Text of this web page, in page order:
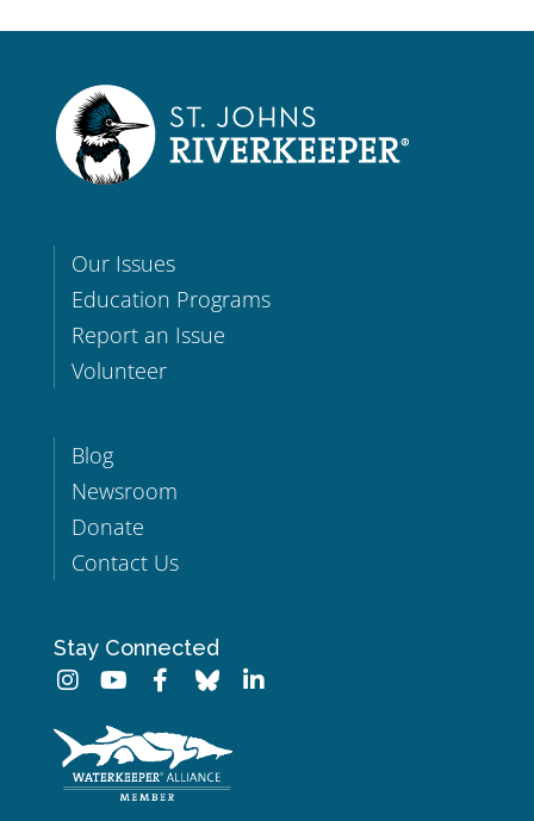
Our Issues
Education Programs
Report an Issue
Volunteer
Blog
Newsroom
Donate
Contact Us
Stay Connected